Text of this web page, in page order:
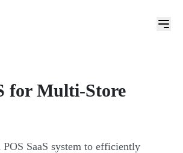
for Multi-Store
SaaS system to efficiently